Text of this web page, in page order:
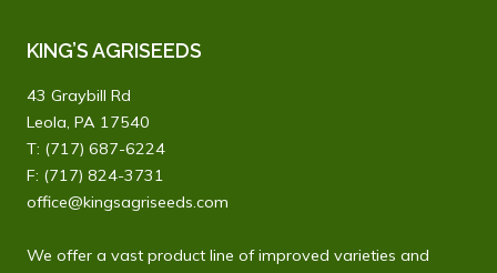
KING’S AGRISEEDS
43 Graybill Rd
Leola, PA 17540
T: (717) 687-6224
F: (717) 824-3731
office@kingsagriseeds.com
We offer a vast product line of improved varieties and